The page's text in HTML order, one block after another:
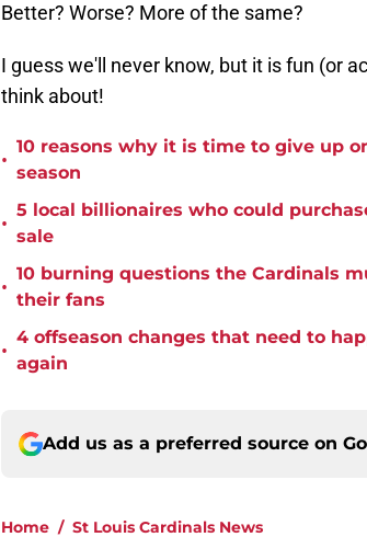
Better? Worse? More of the same?
I guess we'll never know, but it is fun (or
think about!
•
10 reasons why it is time to give up
season
•
5 local billionaires who could
sale
•
10 burning questions the Cardinals
their fans
•
4 offseason changes that need to
again
Add us as a preferred source on
Home / St Louis Cardinals News